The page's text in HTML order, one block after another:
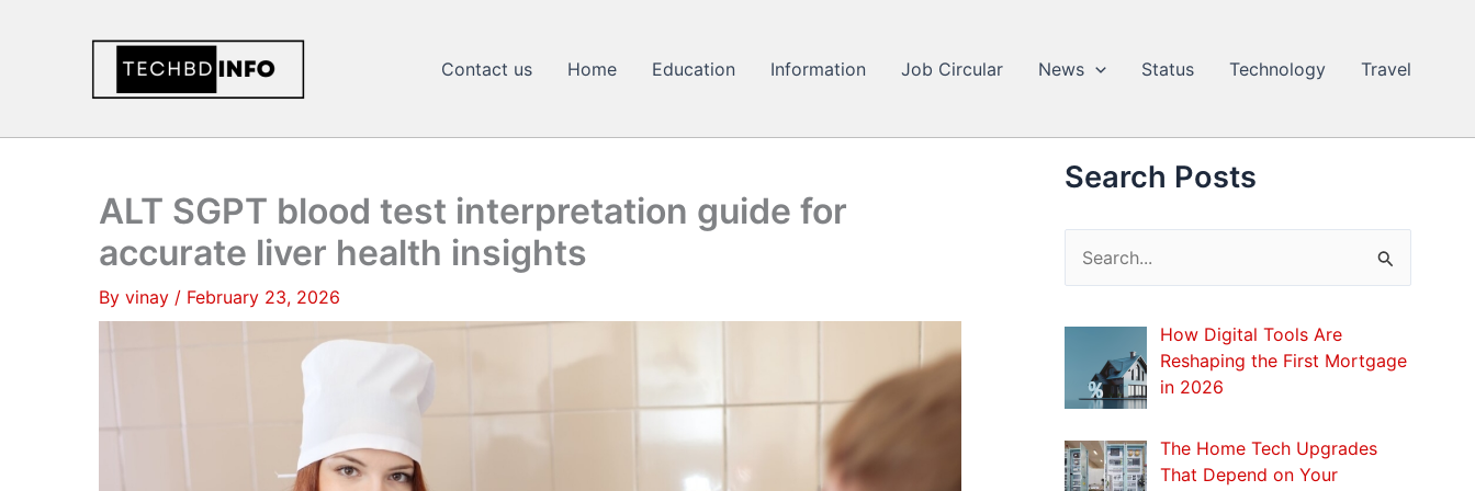
Contact us Home Education Information Job Circular News Status Technology Travel
ALT SGPT blood test interpretation guide for
accurate liver health insights
By vinay / February 23, 2026
Search Posts
e
f
How Digital Tools Are
Reshaping the First Mortgage
in 2026
The Home Tech Upgrades
That Depend on Your